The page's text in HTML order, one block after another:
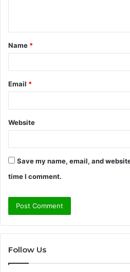
t
*
Name *
Email *
Website
Save my name, email, and
time I comment.
Follow Us